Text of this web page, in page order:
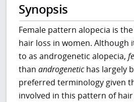
Synopsis
Female pattern alopecia is
hair loss in women. Although
to as androgenetic alopecia,
thanandrogenetichas largely
preferred terminology given
involved in this pattern of